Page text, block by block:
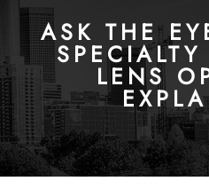
ASK THE
LENS